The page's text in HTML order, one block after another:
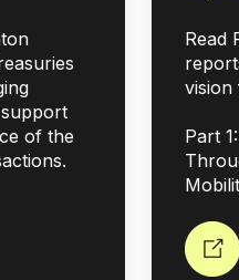
support
of the
Read
vision
Part